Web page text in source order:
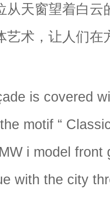
从天窗望着白
艺术，让人们在
is covered
motif “
i model front
with the city